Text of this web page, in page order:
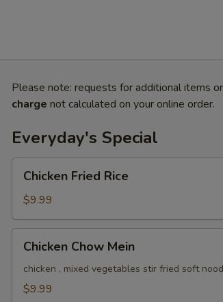
Please note: requests for additional items
charge not calculated on your online order.
Everyday's Special
Fried
Rice
Chicken Fried Rice
$9.99
Chow
Mein
Chicken Chow Mein
chicken , mixed vegetables stir fried soft
$9.99